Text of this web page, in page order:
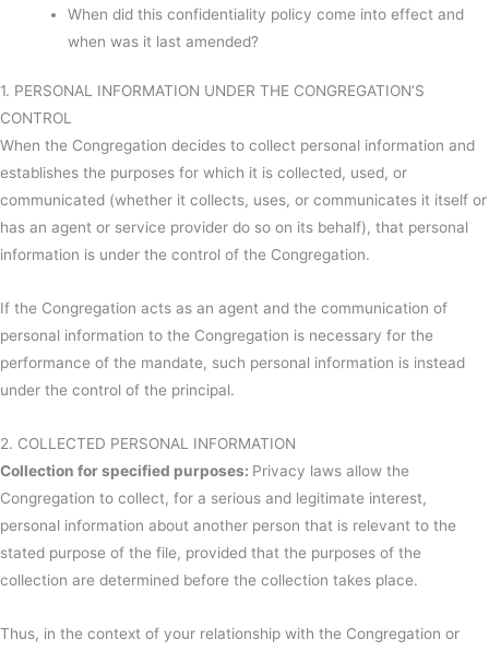
When did this confidentiality policy come into effect and
when was it last amended?
1. PERSONAL INFORMATION UNDER THE CONGREGATION’S
CONTROL
When the Congregation decides to collect personal information and
establishes the purposes for which it is collected, used, or
communicated (whether it collects, uses, or communicates it itself or
has an agent or service provider do so on its behalf), that personal
information is under the control of the Congregation.
If the Congregation acts as an agent and the communication of
personal information to the Congregation is necessary for the
performance of the mandate, such personal information is instead
under the control of the principal.
2. COLLECTED PERSONAL INFORMATION
Collection for specified purposes: Privacy laws allow the
Congregation to collect, for a serious and legitimate interest,
personal information about another person that is relevant to the
stated purpose of the file, provided that the purposes of the
collection are determined before the collection takes place.
Thus, in the context of your relationship with the Congregation or